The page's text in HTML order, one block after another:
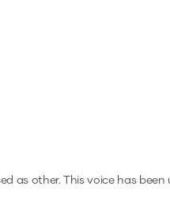
as other.This voice has been